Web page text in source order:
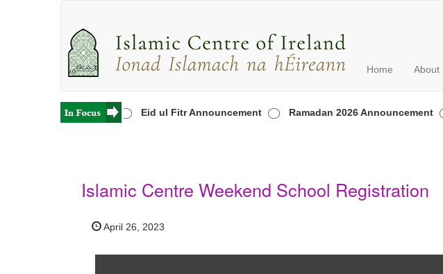
Home About
Prayers in Ireland Eid ul Fitr Announcement Ramadan 2026 Announcement
Islamic Centre Weekend School Registration
April 26, 2023